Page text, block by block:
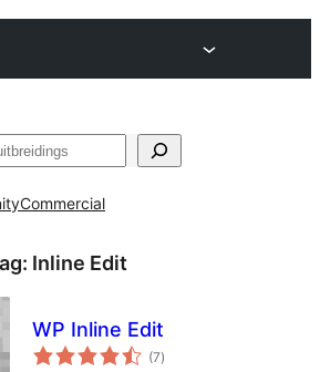
Commercial
Inline Edit
WP Inline Edit
(7total
ratings
)